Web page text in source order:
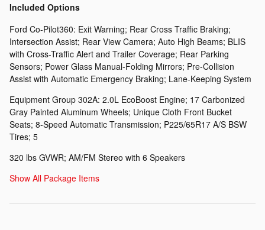
Included Options
Ford Co-Pilot360: Exit Warning; Rear Cross Traffic Braking;
Intersection Assist; Rear View Camera; Auto High Beams; BLIS
with Cross-Traffic Alert and Trailer Coverage; Rear Parking
Sensors; Power Glass Manual-Folding Mirrors; Pre-Collision
Assist with Automatic Emergency Braking; Lane-Keeping System
Equipment Group 302A: 2.0L EcoBoost Engine; 17 Carbonized
Gray Painted Aluminum Wheels; Unique Cloth Front Bucket
Seats; 8-Speed Automatic Transmission; P225/65R17 A/S BSW
Tires; 5
320 lbs GVWR; AM/FM Stereo with 6 Speakers
Show All Package Items